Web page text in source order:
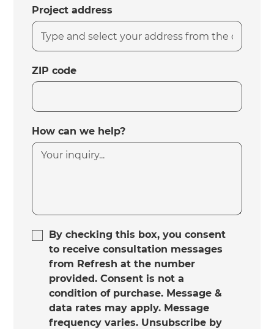
Project address
ZIP code
How can we help?
By checking this box, you consent
to receive consultation messages
from Refresh at the number
provided. Consent is not a
condition of purchase. Message &
data rates may apply. Message
frequency varies. Unsubscribe by